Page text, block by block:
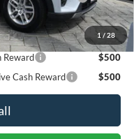
1 / 28
Cash Reward
$750
Reward
$500
Cash Reward
$500